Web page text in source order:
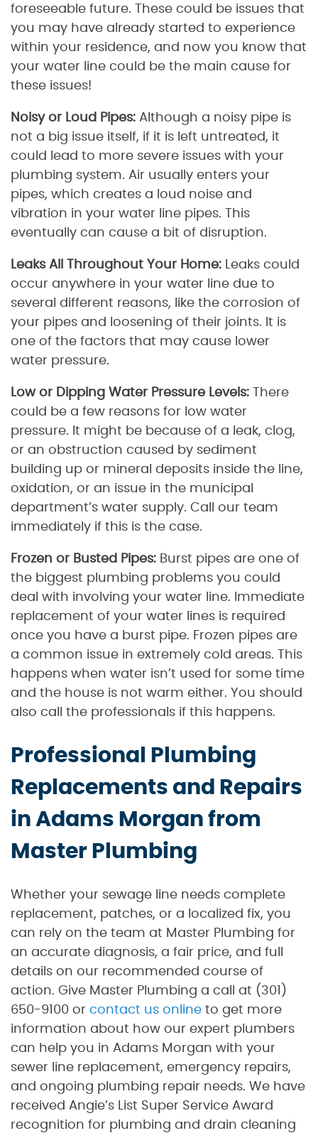
foreseeable future. These could be issues that
you may have already started to experience
within your residence, and now you know that
your water line could be the main cause for
these issues!
Noisy or Loud Pipes: Although a noisy pipe is
not a big issue itself, if it is left untreated, it
could lead to more severe issues with your
plumbing system. Air usually enters your
pipes, which creates a loud noise and
vibration in your water line pipes. This
eventually can cause a bit of disruption.
Leaks All Throughout Your Home: Leaks could
occur anywhere in your water line due to
several different reasons, like the corrosion of
your pipes and loosening of their joints. It is
one of the factors that may cause lower
water pressure.
Low or Dipping Water Pressure Levels:
There
could be a few reasons for low water
pressure. It might be because of a leak, clog,
or an obstruction caused by sediment
building up or mineral deposits inside the line,
oxidation, or an issue in the municipal
department’s water supply. Call our team
immediately if this is the case.
Frozen or Busted Pipes: Burst pipes are one of
the biggest plumbing problems you could
deal with involving your water line. Immediate
replacement of your water lines is required
once you have a burst pipe. Frozen pipes are
a common issue in extremely cold areas. This
happens when water isn’t used for some time
and the house is not warm either. You should
also call the professionals if this happens.
Professional Plumbing
Replacements and Repairs
in Adams Morgan from
Master Plumbing
Whether your sewage line needs complete
replacement, patches, or a localized fix, you
can rely on the team at Master Plumbing for
an accurate diagnosis, a fair price, and full
details on our recommended course of
action. Give Master Plumbing a call at (301)
650-9100 or contact us online to get more
information about how our expert plumbers
can help you in Adams Morgan with your
sewer line replacement, emergency repairs,
and ongoing plumbing repair needs. We have
received Angie’s List Super Service Award
recognition for plumbing and drain cleaning